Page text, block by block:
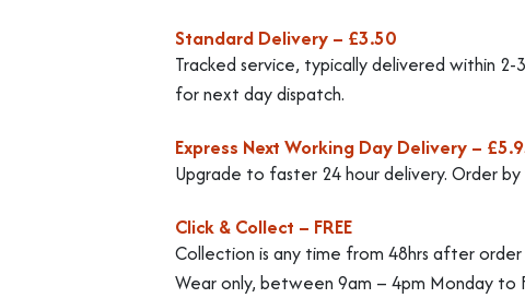
Standard Delivery – £3.50
Tracked service, typically delivered within
for next day dispatch.
Express Next Working Day Delivery –
Upgrade to faster 24 hour delivery. Order
Click & Collect – FREE
Collection is any time from 48hrs after
Wear only, between 9am – 4pm Monday to